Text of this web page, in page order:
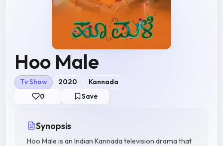
Hoo Male
Tv Show 2020 Kannada
0 Save
Synopsis
Hoo Male is an Indian Kannada television drama that